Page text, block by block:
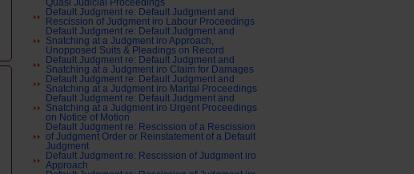
Quasi Judicial Proceedings
Default Judgment re: Default Judgment and
Rescission of Judgment iro Labour Proceedings
Default Judgment re: Default Judgment and
Snatching at a Judgment iro Approach,
Unopposed Suits & Pleadings on Record
Default Judgment re: Default Judgment and
Snatching at a Judgment iro Claim for Damages
Default Judgment re: Default Judgment and
Snatching at a Judgment iro Marital Proceedings
Default Judgment re: Default Judgment and
Snatching at a Judgment iro Urgent Proceedings
on Notice of Motion
Default Judgment re: Rescission of a Rescission
of Judgment Order or Reinstatement of a Default
Judgment
Default Judgment re: Rescission of Judgment iro
Approach